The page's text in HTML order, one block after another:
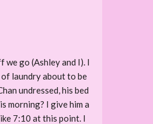
we go (Ashley and I). I
laundry about to be
undressed, his bed
morning? I give him a
7:10 at this point. I